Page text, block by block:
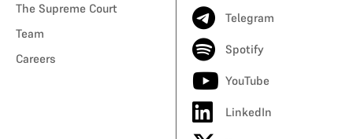
The Supreme Court
Team
Careers
Telegram
Spotify
YouTube
LinkedIn